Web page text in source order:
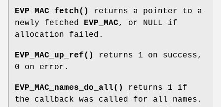
EVP_MAC_fetch()
returns a pointer to a
newly fetched EVP_MAC, or NULL if
allocation failed.
EVP_MAC_up_ref()
returns 1 on success,
0 on error.
EVP_MAC_names_do_all()
returns 1 if
the callback was called for all names.